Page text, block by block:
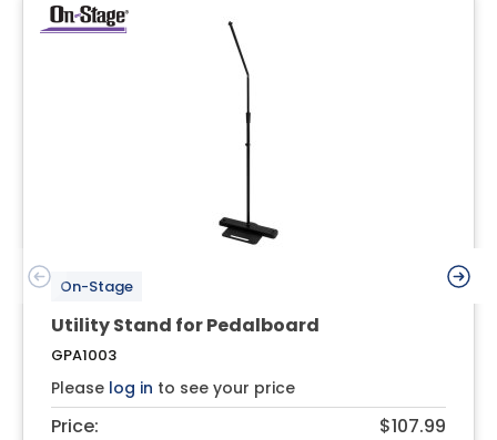
On-Stage
Utility Stand for Pedalboard
GPA1003
Please log in to see your price
Price: $107.99